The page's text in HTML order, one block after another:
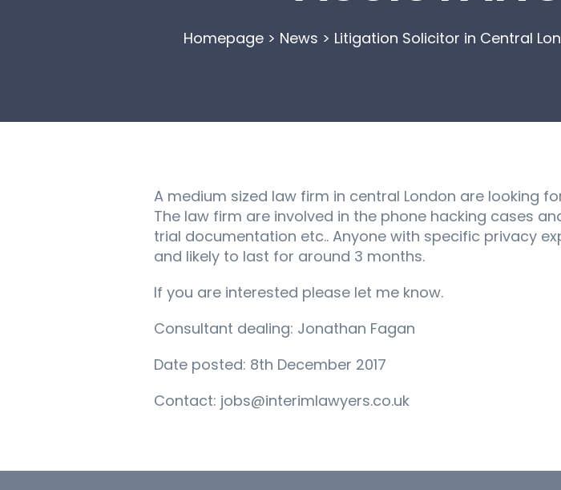
Homepage > News > Litigation Solicitor in Central
A medium sized law firm in central London are looking
The law firm are involved in the phone hacking cases
trial documentation etc.. Anyone with specific privacy
and likely to last for around 3 months.
If you are interested please let me know.
Consultant dealing: Jonathan Fagan
Date posted: 8th December 2017
Contact: jobs@interimlawyers.co.uk